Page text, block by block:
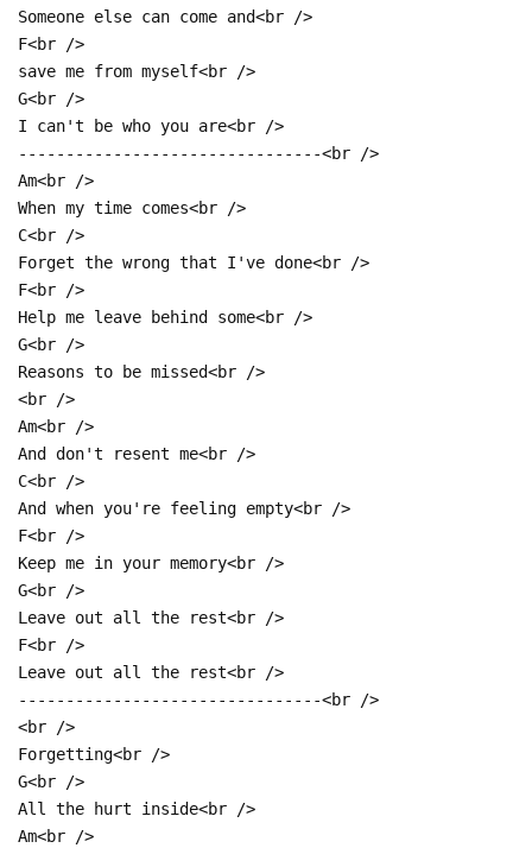
Someone else can come and<br />
F<br />
save me from myself<br />
G<br />
I can't be who you are<br />
--------------------------------<br />
Am<br />
When my time comes<br />
C<br />
Forget the wrong that I've done<br />
F<br />
Help me leave behind some<br />
G<br />
Reasons to be missed<br />
<br />
Am<br />
And don't resent me<br />
C<br />
And when you're feeling empty<br />
F<br />
Keep me in your memory<br />
G<br />
Leave out all the rest<br />
F<br />
Leave out all the rest<br />
--------------------------------<br />
<br />
Forgetting<br />
G<br />
All the hurt inside<br />
Am<br />